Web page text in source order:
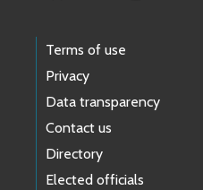
Terms of use
Privacy
Data transparency
Contact us
Directory
Elected officials